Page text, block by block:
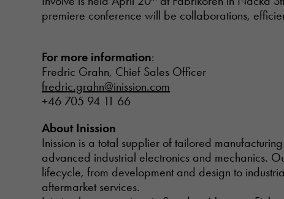
premiere conference will be collaborations,
For more information:
Fredric Grahn, Chief Sales Officer
fredric.grahn@inission.com
+46 705 94 11 66
About Inission
Inission is a total supplier of tailored
advanced industrial electronics and mechanics.
lifecycle, from development and design to
aftermarket services.